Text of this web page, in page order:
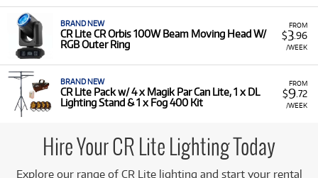
FROM
$3.96
/WEEK
BRAND NEW
CR Lite CR Orbis 100W Beam Moving Head W/
RGB Outer Ring
FROM
$9.72
/WEEK
BRAND NEW
CR Lite Pack w/ 4 x Magik Par Can Lite, 1 x DL
Lighting Stand & 1 x Fog 400 Kit
Hire Your CR Lite Lighting Today
Explore our range of CR Lite lighting and start your rental